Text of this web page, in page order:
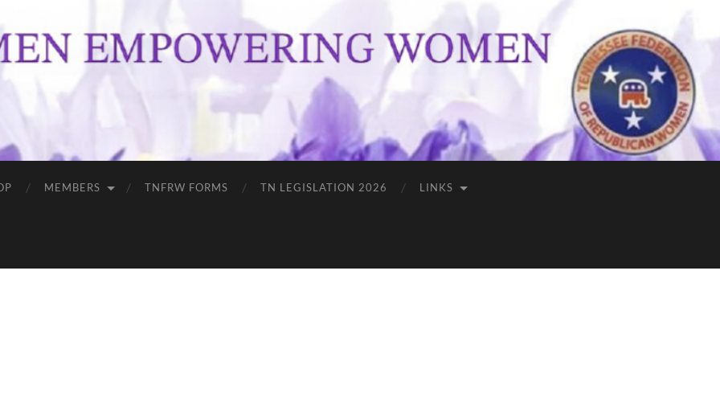
MEMBERS TNFRW FORMS TN LEGISLATION 2026 LINKS